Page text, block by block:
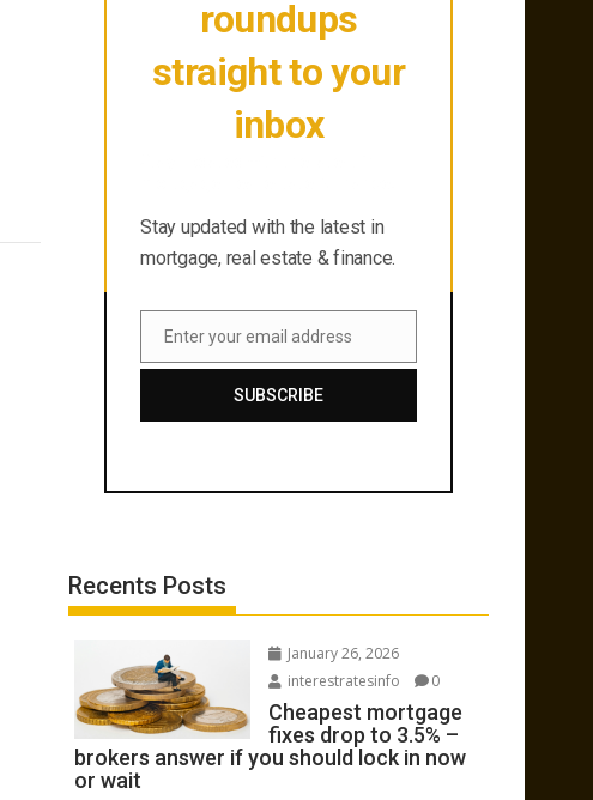
roundups
straight to your
inbox
Stay updated with the latest in
mortgage, real estate & finance.
Email
Enter your email address
SUBSCRIBE
Recents Posts
January 26, 2026
interestratesinfo
0
Cheapest mortgage
fixes drop to 3.5% –
brokers answer if you should lock in now
or wait